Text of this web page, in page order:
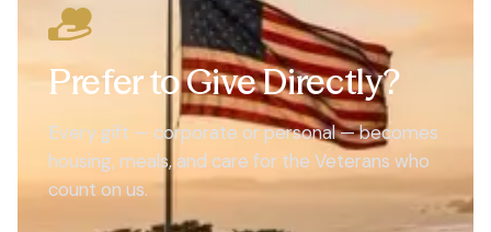
Prefer to Give Directly?
Every gift — corporate or personal — becomes
housing, meals, and care for the Veterans who
count on us.